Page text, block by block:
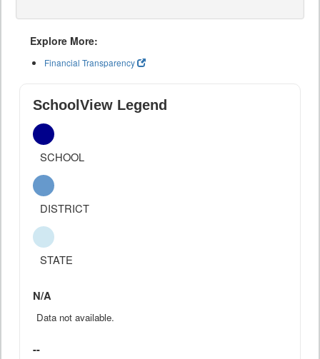
Explore More:
Financial Transparency
SchoolView Legend
SCHOOL
DISTRICT
STATE
N/A
Data not available.
--